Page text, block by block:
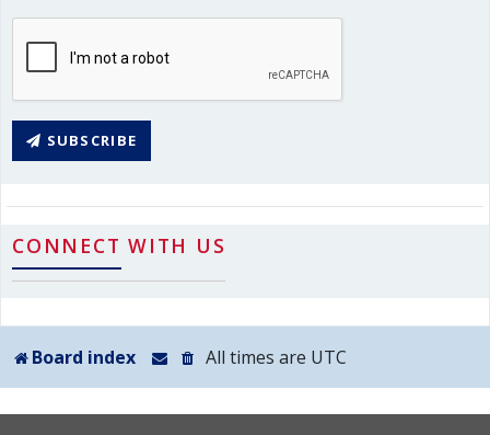
SUBSCRIBE
CONNECT WITH US
Board index All times are UTC